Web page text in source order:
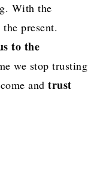
With the
present.
to the
we stop trusting
and trust